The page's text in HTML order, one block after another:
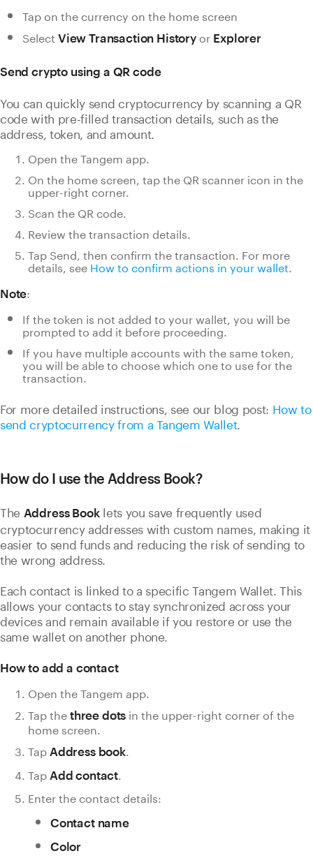
Tap on the currency on the home screen
Select View Transaction History or Explorer
Send crypto using a QR code
You can quickly send cryptocurrency by scanning a QR
code with pre-filled transaction details, such as the
address, token, and amount.
Open the Tangem app.
On the home screen, tap the QR scanner icon in the
upper-right corner.
Scan the QR code.
Review the transaction details.
Tap Send, then confirm the transaction. For more
details, see How to confirm actions in your wallet.
Note:
If the token is not added to your wallet, you will be
prompted to add it before proceeding.
If you have multiple accounts with the same token,
you will be able to choose which one to use for the
transaction.
For more detailed instructions, see our blog post: How to
send cryptocurrency from a Tangem Wallet.
How do I use the Address Book?
The Address Booklets you save frequently used
cryptocurrency addresses with custom names, making it
easier to send funds and reducing the risk of sending to
the wrong address.
Each contact is linked to a specific Tangem Wallet. This
allows your contacts to stay synchronized across your
devices and remain available if you restore or use the
same wallet on another phone.
How to add a contact
Open the Tangem app.
Tap the three dots in the upper-right corner of the
home screen.
Tap Address book.
Tap Add contact.
Enter the contact details:
Contact name
Color